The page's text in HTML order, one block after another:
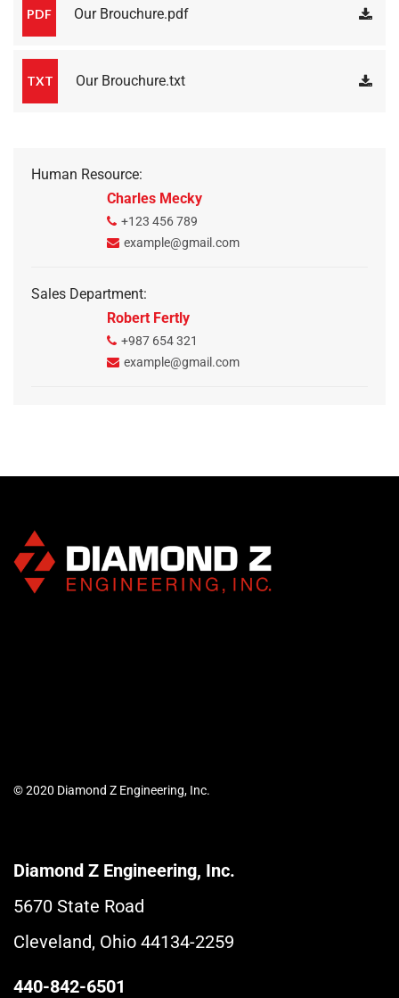
PDF Our Brouchure.pdf
TXT Our Brouchure.txt
Human Resource:
Charles Mecky
+123 456 789
example@gmail.com
Sales Department:
Robert Fertly
+987 654 321
example@gmail.com
© 2020 Diamond Z Engineering, Inc.
Diamond Z Engineering, Inc.
5670 State Road
Cleveland, Ohio 44134-2259
440-842-6501